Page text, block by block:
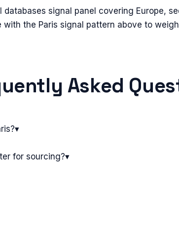
databases signal panel covering Europe,
with the Paris signal pattern above to
Asked
▾
for sourcing?▾